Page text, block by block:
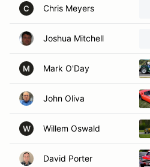
C Chris Meyers
Joshua Mitchell
M Mark O'Day
John Oliva
W Willem Oswald
David Porter